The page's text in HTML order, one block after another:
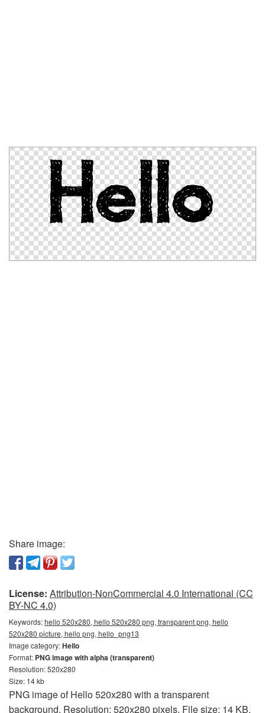
Share image:
License: Attribution-NonCommercial 4.0 International (CC
BY-NC 4.0)
Keywords:hello 520x280, hello 520x280 png, transparent png, hello
520x280 picture, hello png, hello_png13
Image category:Hello
Format: PNG image with alpha (transparent)
Resolution: 520x280
Size: 14 kb
PNG image of Hello 520x280 with a transparent
background. Resolution: 520x280 pixels. File size: 14 KB.